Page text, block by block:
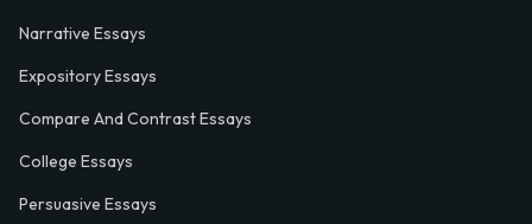
Narrative Essays
Expository Essays
Compare And Contrast Essays
College Essays
Persuasive Essays